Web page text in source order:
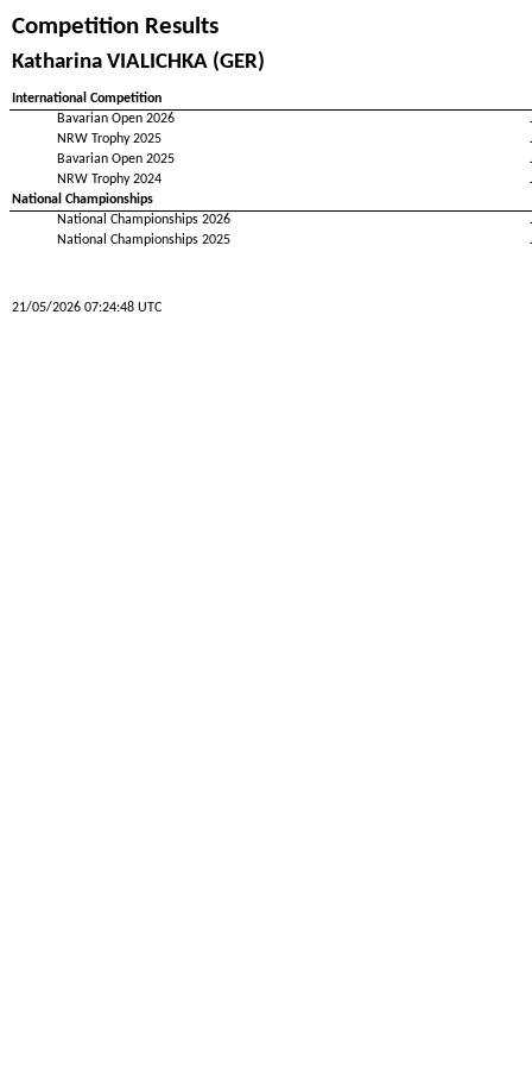
Competition Results
Katharina VIALICHKA (GER)
International Competition
Bavarian Open 2026
NRW Trophy 2025
Bavarian Open 2025
NRW Trophy 2024
National Championships
National Championships 2026
National Championships 2025
21/05/2026 07:24:48 UTC